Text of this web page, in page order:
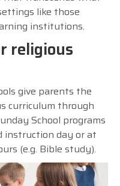
like those
institutions.
religious
give parents the
curriculum through
School programs
day or at
(e.g. Bible study).